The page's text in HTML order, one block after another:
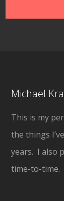
Michael
This is my
the things
years. I also
time-to-time.